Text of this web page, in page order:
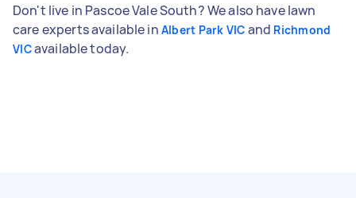
Don't live in Pascoe Vale South? We also have lawn
care experts available in Albert Park VIC and Richmond
VICavailable today.